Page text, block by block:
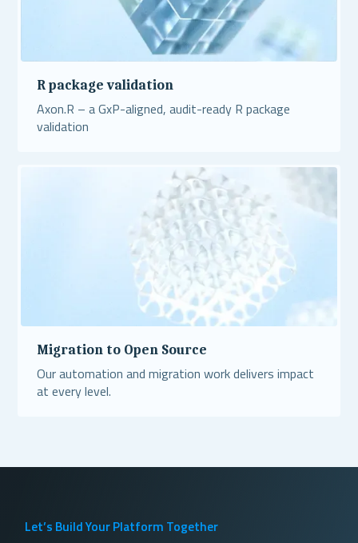
R package validation
Axon.R – a GxP-aligned, audit-ready R package
validation
Migration to Open Source
Our automation and migration work delivers impact
at every level.
Let’s Build Your Platform Together